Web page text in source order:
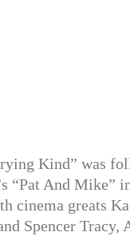
Kind” was
“Pat And Mike”
cinema greats
Spencer Tracy,